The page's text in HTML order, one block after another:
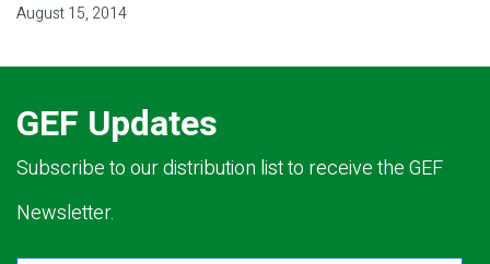
August 15, 2014
GEF Updates
Subscribe to our distribution list to receive the GEF
Newsletter.